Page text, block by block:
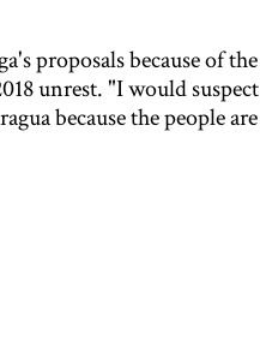
proposals because of the
unrest. "I would suspect
because the people are